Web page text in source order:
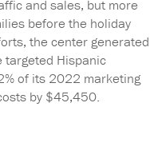
and sales, but more
before the holiday
the center generated
Hispanic
of its 2022 marketing
by $45,450.